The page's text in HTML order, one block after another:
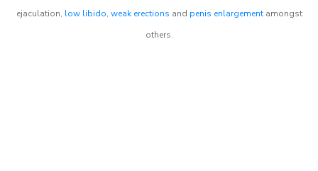
ejaculation, low libido, weak erections and penis enlargementamongst
others.